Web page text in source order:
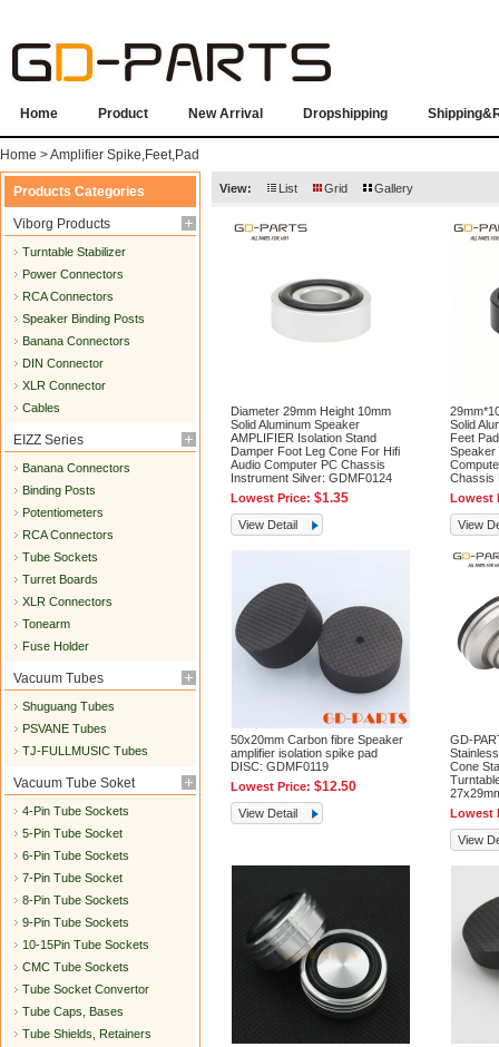
Home Product New Arrival Dropshipping
Home >Amplifier Spike,Feet,Pad
Products Categories
Viborg Products
Turntable Stabilizer
Power Connectors
RCA Connectors
Speaker Binding Posts
Banana Connectors
DIN Connector
XLR Connector
Cables
EIZZ Series
Banana Connectors
Binding Posts
Potentiometers
RCA Connectors
Tube Sockets
Turret Boards
XLR Connectors
Tonearm
Fuse Holder
Vacuum Tubes
Shuguang Tubes
PSVANE Tubes
TJ-FULLMUSIC Tubes
Vacuum Tube Soket
4-Pin Tube Sockets
5-Pin Tube Socket
6-Pin Tube Sockets
7-Pin Tube Socket
8-Pin Tube Sockets
9-Pin Tube Sockets
10-15Pin Tube Sockets
CMC Tube Sockets
Tube Socket Convertor
Tube Caps, Bases
Tube Shields, Retainers
View: List Grid Gallery
Diameter 29mm Height 10mm
Solid Aluminum Speaker
AMPLIFIER Isolation Stand
Damper Foot Leg Cone For Hifi
Audio Computer PC Chassis
Instrument Silver: GDMF0124
Lowest Price:$1.35
View Detail
Solid
Feet
Speaker
Chassis
Lowest
View
50x20mm Carbon fibre Speaker
amplifier isolation spike pad
DISC: GDMF0119
Lowest Price:$12.50
View Detail
GD-
Cone
Lowest
View